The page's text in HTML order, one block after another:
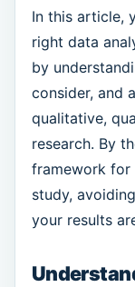
In this article,
right data
by
consider, and
qualitative,
research. By
framework for
study,
your results